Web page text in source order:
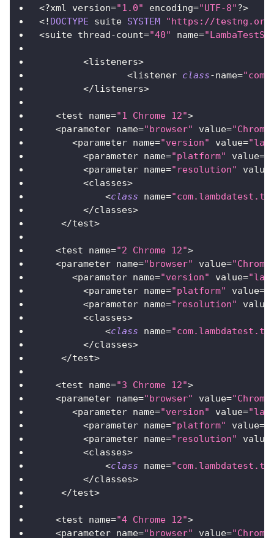
<?xml version="1.0" encoding="UTF-8"?>
<! DOCTYPE suite SYSTEM
"https://
<suite thread-count="40" name=
<listeners>
<listener class-name=
</listeners>
<test name="1 Chrome 12">
<parameter name="browser" value=
<parameter name="version" value=
<parameter name="platform" value=
<parameter name="resolution" value
<classes>
<class name=
</classes>
</test>
<test name="2 Chrome 12">
<parameter name="browser" value=
<parameter name="version" value=
<parameter name="platform" value=
<parameter name="resolution" value
<classes>
<class name=
</classes>
</test>
<test name="3 Chrome 12">
<parameter name="browser" value=
<parameter name="version" value=
<parameter name="platform" value=
<parameter name="resolution" value
<classes>
<class name=
</classes>
</test>
<test name="4 Chrome 12">
<parameter name="browser" value=